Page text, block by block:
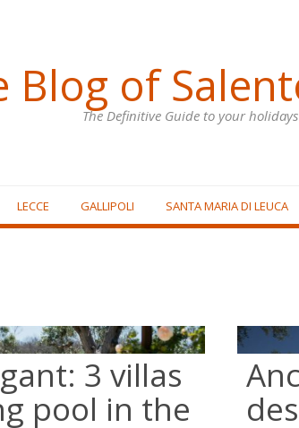
Blog of
The Definitive Guide to your
LECCE GALLIPOLI SANTA MARIA DI LEUCA
3 villas
pool in the